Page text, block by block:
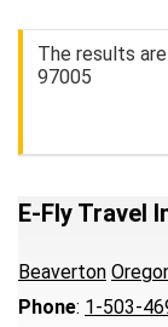
The results
97005
E-Fly Travel
Beaverton
Phone: 1-503-